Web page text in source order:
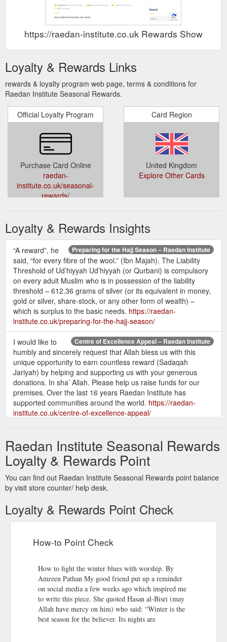
https://raedan-institute.co.uk Rewards Show
Loyalty & Rewards Links
rewards & loyalty program web page, terms & conditions for
Raedan Institute Seasonal Rewards.
Official Loyalty Program
Purchase Card Online
raedan-
institute.co.uk/seasonal-
rewards/
Card Region
United Kingdom
Explore Other Cards
Loyalty & Rewards Insights
Preparing for the Hajj Season – Raedan Institute
“A reward”, he
said, “for every fibre of the wool.” (Ibn Majah). The Liability
Threshold of Ud’hiyyah Ud’hiyyah (or Qurbani) is compulsory
on every adult Muslim who is in possession of the liability
threshold – 612.36 grams of silver (or its equivalent in money,
gold or silver, share-stock, or any other form of wealth) –
which is surplus to the basic needs. https://raedan-
institute.co.uk/preparing-for-the-hajj-season/
Centre of Excellence Appeal – Raedan Institute
I would like to
humbly and sincerely request that Allah bless us with this
unique opportunity to earn countless reward (Sadaqah
Jariyah) by helping and supporting us with your generous
donations. In sha’ Allah. Please help us raise funds for our
premises. Over the last 16 years Raedan Institute has
supported communities around the world. https://raedan-
institute.co.uk/centre-of-excellence-appeal/
main virtues explained in this verse. During the Night of
Decree, a throng of angels descend on the earth and pray for
every servant of Allah that is engaged in His remembrance
and worship. The acts of worship performed in this single night
is better than worship in one thousand months. The night is a
https://raedan-institute.co.uk/the-night-
of-decree/
Suhoor – The significance of the pre-fasting meal – Raedan Institute
worship during the day, then the reward is amplified. Further, it
Prophet (PBUH)’s noble Sunnah (traditions). Partaking in
some form of Suhoor, despite not being hungry, thirsty or just
too tired, purely ...
https://raedan-institute.co.uk/suhoor-the-
significance-of-the-pre-fasting-meal/
Raedan Institute Seasonal Rewards
Loyalty & Rewards Point
You can find out Raedan Institute Seasonal Rewards point balance
by visit store counter/ help desk.
Loyalty & Rewards Point Check
How-to Point Check
How to fight the winter blues with worship. By
Amreen Pathan My good friend put up a reminder
on social media a few weeks ago which inspired me
to write this piece. She quoted Hasan al-Bisri (may
Allah have mercy on him) who said: “Winter is the
best season for the believer. Its nights are